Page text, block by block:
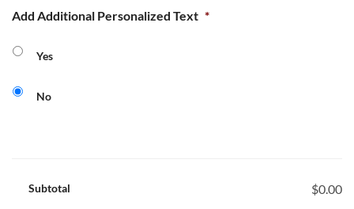
Add Additional Personalized Text *
Yes
No
Subtotal $0.00